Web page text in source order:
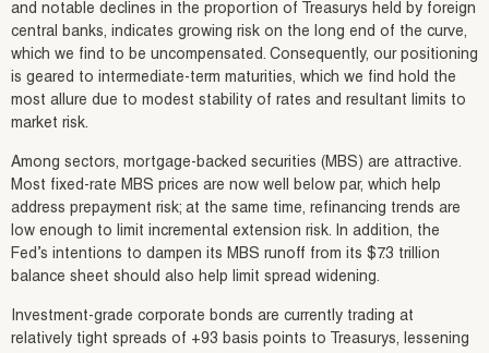
and notable declines in the proportion of Treasurys held by foreign
central banks, indicates growing risk on the long end of the curve,
which we find to be uncompensated. Consequently, our positioning
is geared to intermediate-term maturities, which we find hold the
most allure due to modest stability of rates and resultant limits to
market risk.
Among sectors, mortgage-backed securities (MBS) are attractive.
Most fixed-rate MBS prices are now well below par, which help
address prepayment risk; at the same time, refinancing trends are
low enough to limit incremental extension risk. In addition, the
Fed’s intentions to dampen its MBS runoff from its $7.3 trillion
balance sheet should also help limit spread widening.
Investment-grade corporate bonds are currently trading at
relatively tight spreads of +93 basis points to Treasurys, lessening